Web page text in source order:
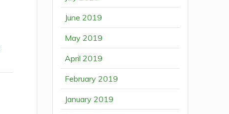
June 2019
May 2019
April 2019
February 2019
January 2019